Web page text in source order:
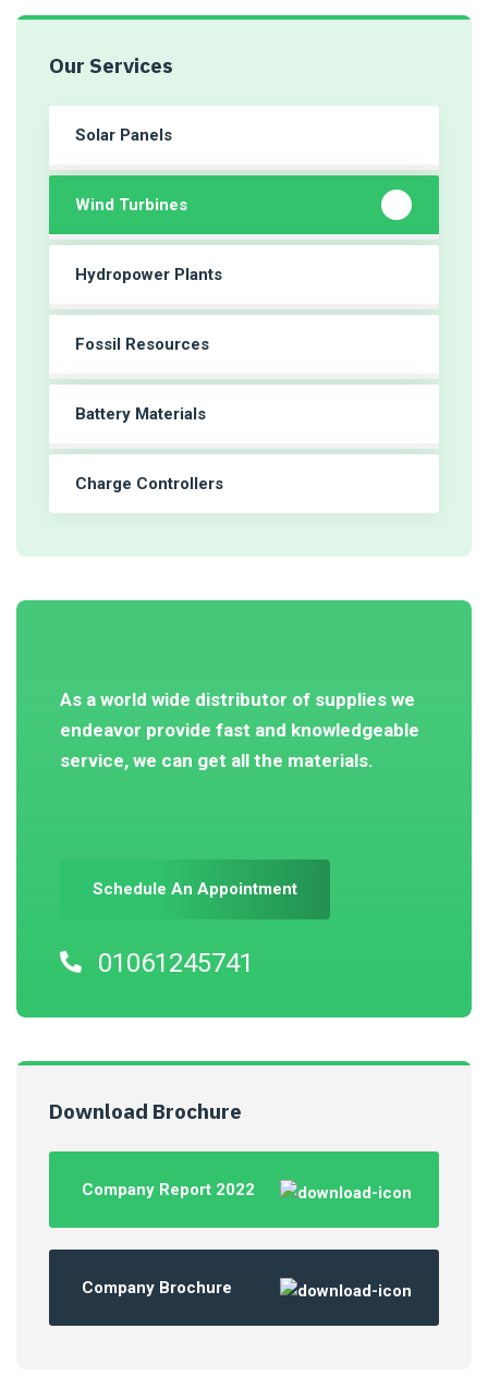
Our Services
Solar Panels
Wind Turbines
Hydropower Plants
Fossil Resources
Battery Materials
Charge Controllers
As a world wide distributor of supplies we
endeavor provide fast and knowledgeable
service, we can get all the materials.
Schedule An Appointment
01061245741
Download Brochure
Company Report 2022
Company Brochure